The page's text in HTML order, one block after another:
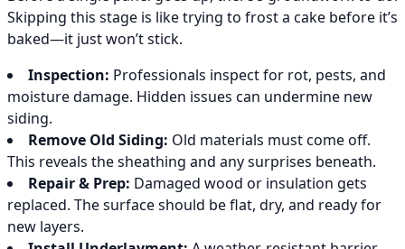
Skipping this stage is like trying to frost a cake before it’s
baked—it just won’t stick.
Inspection: Professionals inspect for rot, pests, and
moisture damage. Hidden issues can undermine new
siding.
Remove Old Siding: Old materials must come off.
This reveals the sheathing and any surprises beneath.
Repair & Prep: Damaged wood or insulation gets
replaced. The surface should be flat, dry, and ready for
new layers.